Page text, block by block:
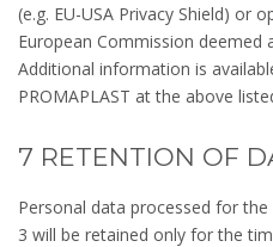
(e.g. EU-USA Privacy Shield) or
European Commission
Additional information is
PROMAPLAST at the above
7 RETENTION OF
Personal data processed for
3 will be retained only for the